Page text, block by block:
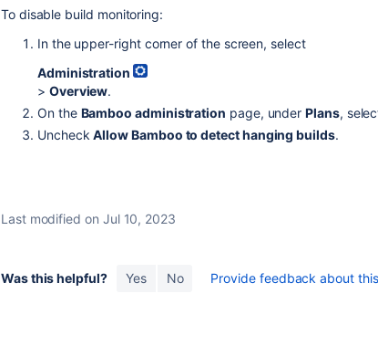
To disable build monitoring:
In the upper-right corner of the screen, select
Administration
> Overview.
On the Bamboo administration page, underPlans,
UncheckAllow Bamboo to detect hanging builds.
Last modified on Jul 10, 2023
Was this helpful? Yes No Provide feedback about